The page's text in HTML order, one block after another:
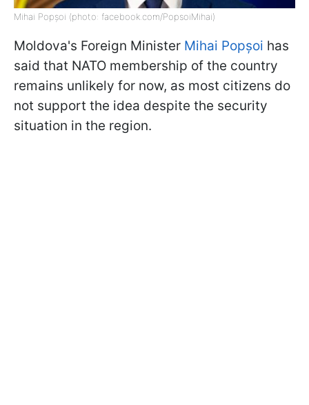
Mihai Popșoi (photo: facebook.com/PopsoiMihai)
Moldova's Foreign Minister Mihai Popșoi has
said that NATO membership of the country
remains unlikely for now, as most citizens do
not support the idea despite the security
situation in the region.